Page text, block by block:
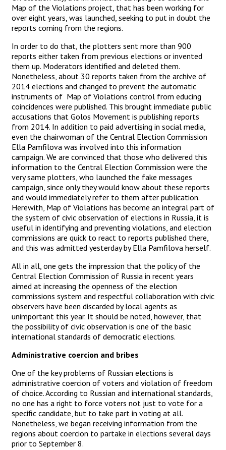
Map of the Violations project, that has been working for
over eight years, was launched, seeking to put in doubt the
reports coming from the regions.
In order to do that, the plotters sent more than 900
reports either taken from previous elections or invented
them up. Moderators identified and deleted them.
Nonetheless, about 30 reports taken from the archive of
2014 elections and changed to prevent the automatic
instruments of Map of Violations control from educing
coincidences were published. This brought immediate public
accusations that Golos Movement is publishing reports
from 2014. In addition to paid advertising in social media,
even the chairwoman of the Central Election Commission
Ella Pamfilova was involved into this information
campaign. We are convinced that those who delivered this
information to the Central Election Commission were the
very same plotters, who launched the fake messages
campaign, since only they would know about these reports
and would immediately refer to them after publication.
Herewith, Map of Violations has become an integral part of
the system of civic observation of elections in Russia, it is
useful in identifying and preventing violations, and election
commissions are quick to react to reports published there,
and this was admitted yesterday by Ella Pamfilova herself.
All in all, one gets the impression that the policy of the
Central Election Commission of Russia in recent years
aimed at increasing the openness of the election
commissions system and respectful collaboration with civic
observers have been discarded by local agents as
unimportant this year. It should be noted, however, that
the possibility of civic observation is one of the basic
international standards of democratic elections.
Administrative coercion and bribes
One of the key problems of Russian elections is
administrative coercion of voters and violation of freedom
of choice. According to Russian and international standards,
no one has a right to force voters not just to vote for a
specific candidate, but to take part in voting at all.
Nonetheless, we began receiving information from the
regions about coercion to partake in elections several days
prior to September 8.